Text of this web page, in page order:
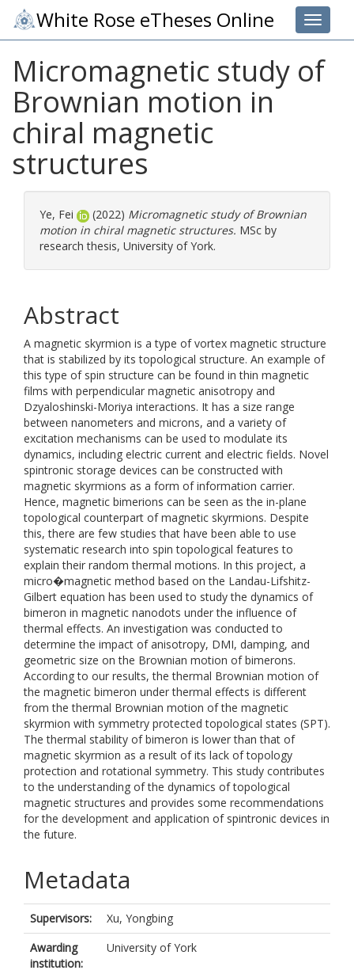
Toggle
White Rose eTheses Online
Micromagnetic study of
Brownian motion in
chiral magnetic
structures
Ye, Fei (2022) Micromagnetic study of Brownian
motion in chiral magnetic structures. MSc by
research thesis, University of York.
Abstract
A magnetic skyrmion is a type of vortex magnetic structure
that is stabilized by its topological structure. An example of
this type of spin structure can be found in thin magnetic
films with perpendicular magnetic anisotropy and
Dzyaloshinski-Moriya interactions. It has a size range
between nanometers and microns, and a variety of
excitation mechanisms can be used to modulate its
dynamics, including electric current and electric fields. Novel
spintronic storage devices can be constructed with
magnetic skyrmions as a form of information carrier.
Hence, magnetic bimerions can be seen as the in-plane
topological counterpart of magnetic skyrmions. Despite
this, there are few studies that have been able to use
systematic research into spin topological features to
explain their random thermal motions. In this project, a
micro�magnetic method based on the Landau-Lifshitz-
Gilbert equation has been used to study the dynamics of
bimeron in magnetic nanodots under the influence of
thermal effects. An investigation was conducted to
determine the impact of anisotropy, DMI, damping, and
geometric size on the Brownian motion of bimerons.
According to our results, the thermal Brownian motion of
the magnetic bimeron under thermal effects is different
from the thermal Brownian motion of the magnetic
skyrmion with symmetry protected topological states (SPT).
The thermal stability of bimeron is lower than that of
magnetic skyrmion as a result of its lack of topology
protection and rotational symmetry. This study contributes
to the understanding of the dynamics of topological
magnetic structures and provides some recommendations
for the development and application of spintronic devices in
the future.
Metadata
Supervisors:
Xu, Yongbing
Awarding
institution:
University of York